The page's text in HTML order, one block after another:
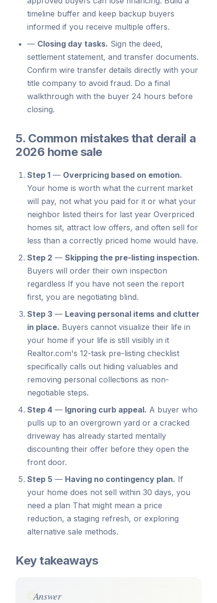
timeline buffer and keep backup buyers
informed if you receive multiple offers.
— Closing day tasks. Sign the deed,
settlement statement, and transfer documents.
Confirm wire transfer details directly with your
title company to avoid fraud. Do a final
walkthrough with the buyer 24 hours before
closing.
5. Common mistakes that derail a
2026 home sale
Step 1 — Overpricing based on emotion.
Your home is worth what the current market
will pay, not what you paid for it or what your
neighbor listed theirs for last year Overpriced
homes sit, attract low offers, and often sell for
less than a correctly priced home would have.
Step 2 — Skipping the pre-listing inspection.
Buyers will order their own inspection
regardless If you have not seen the report
first, you are negotiating blind.
Step 3 — Leaving personal items and clutter
in place. Buyers cannot visualize their life in
your home if your life is still visibly in it
Realtor.com's 12-task pre-listing checklist
specifically calls out hiding valuables and
removing personal collections as non-
negotiable steps.
Step 4 — Ignoring curb appeal. A buyer who
pulls up to an overgrown yard or a cracked
driveway has already started mentally
discounting their offer before they open the
front door.
Step 5 — Having no contingency plan. If
your home does not sell within 30 days, you
need a plan That might mean a price
reduction, a staging refresh, or exploring
alternative sale methods.
Key takeaways
Answer